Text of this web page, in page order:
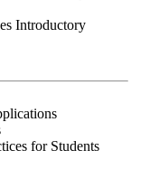
Introductory
for Students